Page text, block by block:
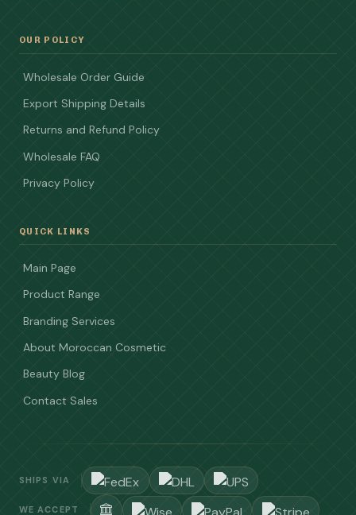
OUR POLICY
Wholesale Order Guide
Export Shipping Details
Returns and Refund Policy
Wholesale FAQ
Privacy Policy
QUICK LINKS
Main Page
Product Range
Branding Services
About Moroccan Cosmetic
Beauty Blog
Contact Sales
SHIPS VIA
WE ACCEPT